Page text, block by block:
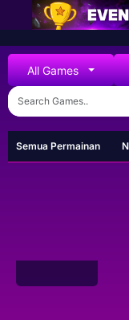
All Games
Semua Permainan